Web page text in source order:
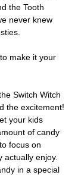
the Tooth
never knew
make it your
Switch Witch
the excitement!
your kids
of candy
focus on
actually enjoy.
in a special